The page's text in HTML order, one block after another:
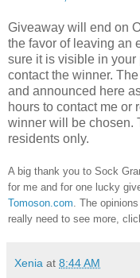
Giveaway will end on
the favor of leaving an
sure it is visible in your
contact the winner.
and announced here
hours to contact me or
winner will be chosen.
residents only.
A big thank you to Sock
for me and for one lucky
Tomoson.com . The
really need to see more,
Xenia at 8:44 AM